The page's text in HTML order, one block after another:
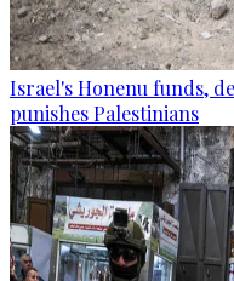
Israel's Honenu funds,
punishes Palestinians